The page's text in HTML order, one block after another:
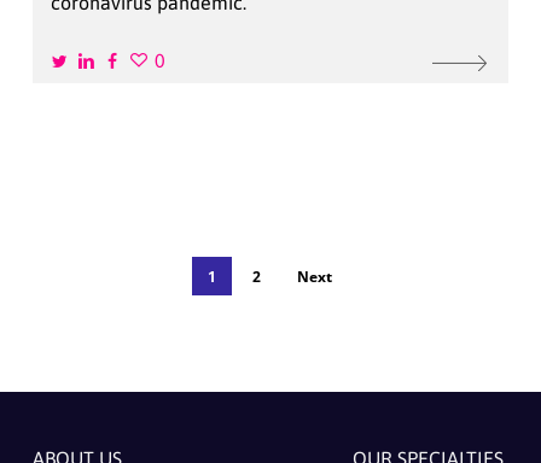
0
1 2 Next
ABOUT US OUR SPECIALTIES